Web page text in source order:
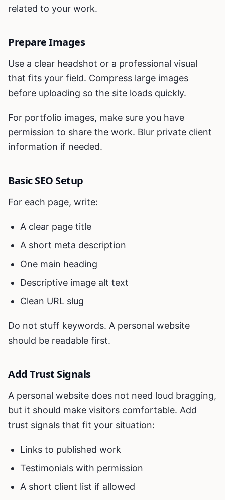
related to your work.
Prepare Images
Use a clear headshot or a professional visual
that fits your field. Compress large images
before uploading so the site loads quickly.
For portfolio images, make sure you have
permission to share the work. Blur private client
information if needed.
Basic SEO Setup
For each page, write:
A clear page title
A short meta description
One main heading
Descriptive image alt text
Clean URL slug
Do not stuff keywords. A personal website
should be readable first.
Add Trust Signals
A personal website does not need loud bragging,
but it should make visitors comfortable. Add
trust signals that fit your situation:
Links to published work
Testimonials with permission
A short client list if allowed